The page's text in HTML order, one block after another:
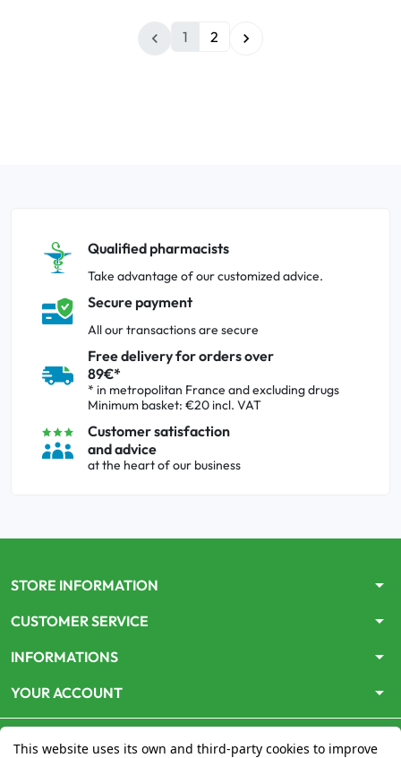
 1 2 
Qualified pharmacists
Take advantage of our customized advice.
Secure payment
All our transactions are secure
Free delivery for orders over
89€*
* in metropolitan France and excluding drugs
Minimum basket: €20 incl. VAT
Customer satisfaction
and advice
at the heart of our business
STORE INFORMATION arrow_drop_down
CUSTOMER SERVICE arrow_drop_down
INFORMATIONS arrow_drop_down
YOUR ACCOUNT arrow_drop_down
This website uses its own and third-party cookies to improve